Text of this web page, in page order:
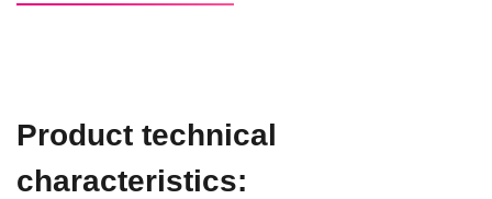
Product technical
characteristics: